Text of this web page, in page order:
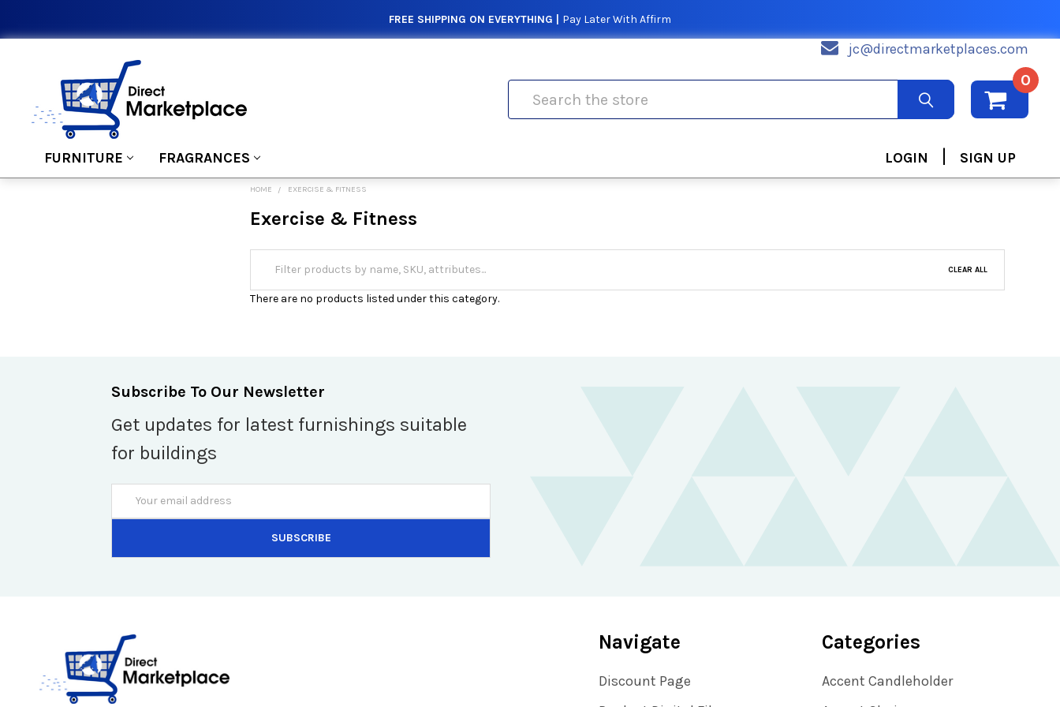
FREE SHIPPING ON EVERYTHING | Pay Later With Affirm
jc@directmarketplaces.com
0
FURNITURE FRAGRANCES LOGIN | SIGN UP
HOME EXERCISE & FITNESS
Exercise & Fitness
CLEAR ALL
There are no products listed under this category.
Subscribe To Our Newsletter
Get updates for latest furnishings suitable
for buildings
Address
Navigate
Discount Page
Categories
Accent Candleholder